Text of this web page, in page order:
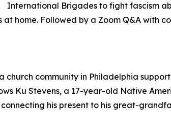
International Brigades to fight fascism
home. Followed by a Zoom Q&A with
church community in Philadelphia
Ku Stevens, a 17-year-old Native
his present to his great-